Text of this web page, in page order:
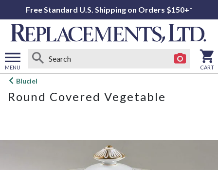
Free Standard U.S. Shipping on Orders $150+*
MENU
Open
menu
CART
Bluciel
Round Covered Vegetable